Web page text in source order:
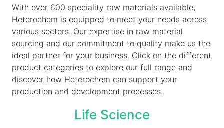
With over 600 speciality raw materials available,
Heterochem is equipped to meet your needs across
various sectors. Our expertise in raw material
sourcing and our commitment to quality make us the
ideal partner for your business. Click on the different
product categories to explore our full range and
discover how Heterochem can support your
production and development processes.
Life Science